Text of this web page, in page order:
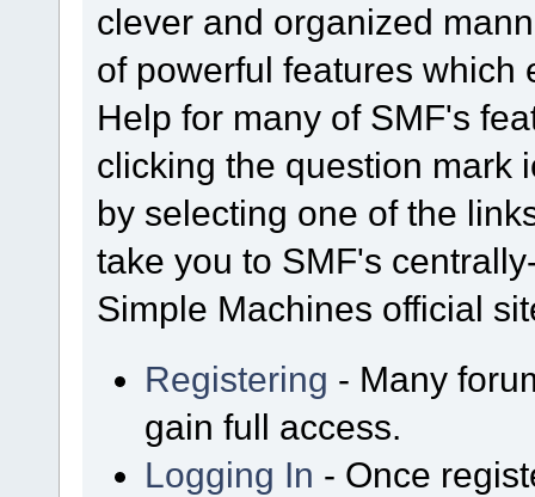
clever and organized
of powerful features which
Help for many of SMF's
clicking the question mark
by selecting one of the
take you to SMF's
Simple Machines official
Registering - Many
gain full access.
Logging In - Once